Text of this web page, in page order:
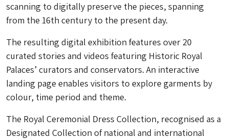
scanning to digitally preserve the pieces, spanning
from the 16th century to the present day.
The resulting digital exhibition features over 20
curated stories and videos featuring Historic Royal
Palaces’ curators and conservators. An interactive
landing page enables visitors to explore garments by
colour, time period and theme.
The Royal Ceremonial Dress Collection, recognised as a
Designated Collection of national and international